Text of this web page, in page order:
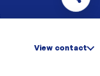
View contact